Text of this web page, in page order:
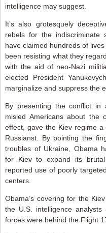
intelligence may suggest.
It’s also grotesquely
rebels for the indiscriminate
have claimed hundreds of
been resisting what they
with the aid of neo-Nazi
elected President
marginalize and suppress the
By presenting the conflict in
misled Americans about the
effect, gave the Kiev regime
Russianst. By pointing the
troubles of Ukraine, Obama
for Kiev to expand its
reported use of poorly
centers.
Obama’s covering for the
the U.S. intelligence
forces were behind the Flight